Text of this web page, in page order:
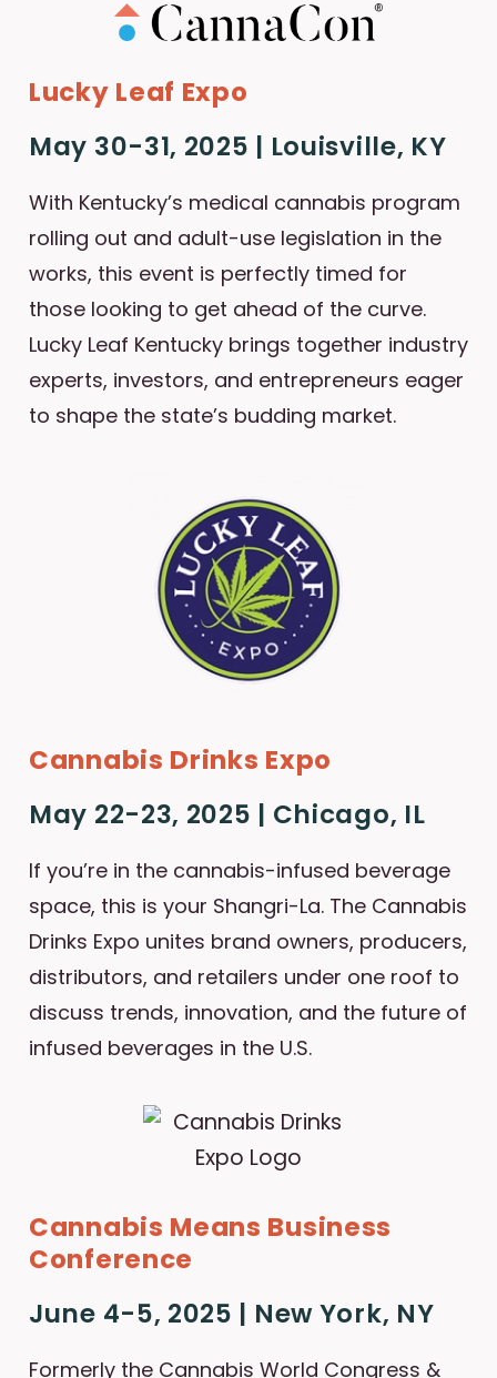
Lucky Leaf Expo
May 30-31, 2025 | Louisville, KY
With Kentucky’s medical cannabis program
rolling out and adult-use legislation in the
works, this event is perfectly timed for
those looking to get ahead of the curve.
Lucky Leaf Kentucky brings together industry
experts, investors, and entrepreneurs eager
to shape the state’s budding market.
Cannabis Drinks Expo
May 22-23, 2025 | Chicago, IL
If you’re in the cannabis-infused beverage
space, this is your Shangri-La. The Cannabis
Drinks Expo unites brand owners, producers,
distributors, and retailers under one roof to
discuss trends, innovation, and the future of
infused beverages in the U.S.
Cannabis Means Business
Conference
June 4-5, 2025 | New York, NY
Formerly the Cannabis World Congress &